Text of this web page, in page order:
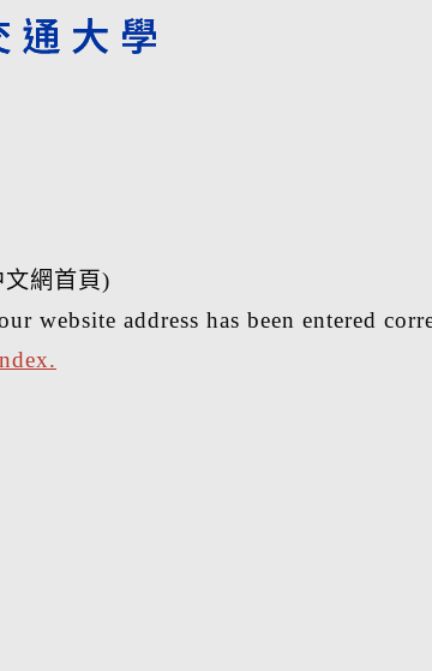
網首頁)
website address has been entered